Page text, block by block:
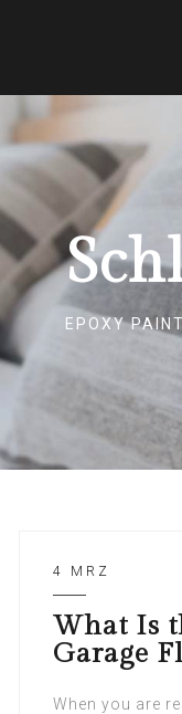
EPOXY
4 MRZ
What Is
Garage
When you are